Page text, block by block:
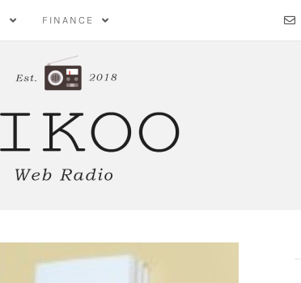
FINANCE